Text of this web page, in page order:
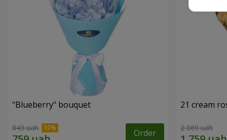
"Blueberry" bouquet
843 uah Order
21 cream
2 069 uah